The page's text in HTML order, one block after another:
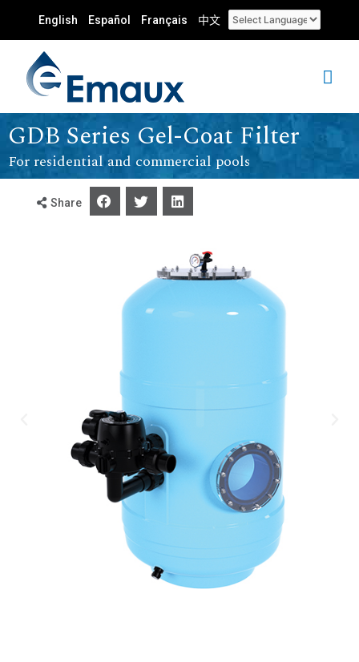
English Español Français 中文
GDB Series Gel-Coat Filter
For residential and commercial pools
Share